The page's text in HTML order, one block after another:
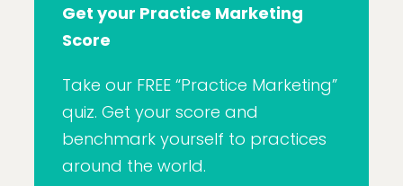
Get your Practice Marketing
Score
Take our FREE “Practice Marketing”
quiz. Get your score and
benchmark yourself to practices
around the world.